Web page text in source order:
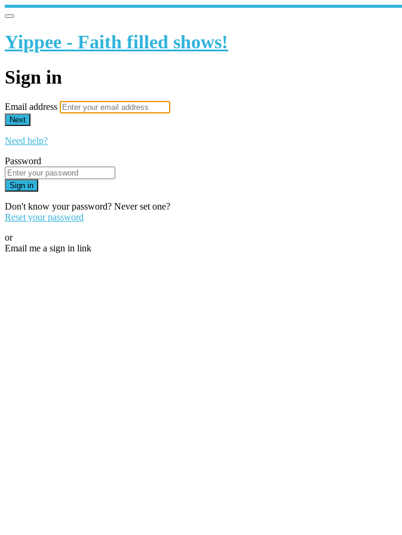
Yippee - Faith filled shows!
Sign in
Email address
Next
Need help?
Password
Sign in
Don't know your password? Never set one?
Reset your password
or
Email me a sign in link